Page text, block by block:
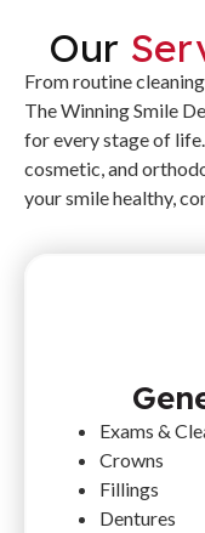
Our
From routine
The Winning Smile
for every stage of
cosmetic, and
your smile healthy,
Exams &
Crowns
Fillings
Dentures